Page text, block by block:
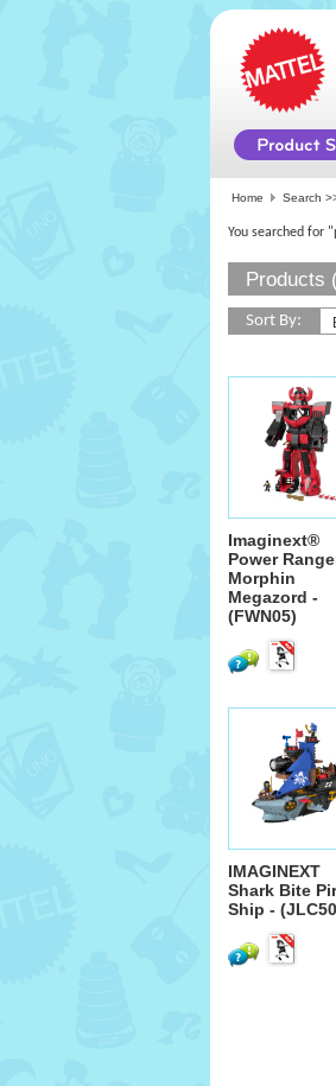
Home Search
You searched for
Products
Sort By:
Imaginext®
Power
Morphin
Megazord -
(FWN05)
IMAGINEXT
Shark Bite
Ship -